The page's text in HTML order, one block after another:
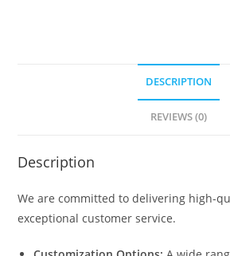
DESCRIPTION
REVIEWS (0)
Description
We are committed to delivering high-
exceptional customer service.